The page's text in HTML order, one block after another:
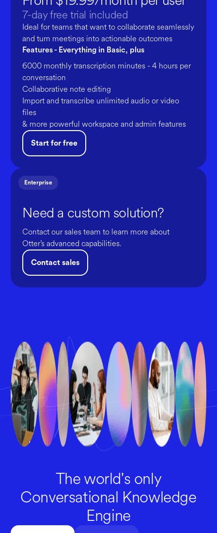
7-day free trial included
Ideal for teams that want to collaborate seamlessly
and turn meetings into actionable outcomes
Features - Everything in Basic, plus
6000 monthly transcription minutes - 4 hours per
conversation
Collaborative note editing
Import and transcribe unlimited audio or video
files
& more powerful workspace and admin features
Start for free
Enterprise
Need a custom solution?
Contact our sales team to learn more about
Otter’s advanced capabilities.
Contact sales
The world's only
Conversational Knowledge
Engine